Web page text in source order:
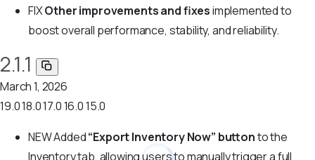
FIXOther improvements and fixesimplemented to
boost overall performance, stability, and reliability.
2.1.1
March 1, 2026
19.018.017.016.015.0
NEWAdded“Export Inventory Now” buttonto the
Inventory tab, allowing users to manually trigger a full